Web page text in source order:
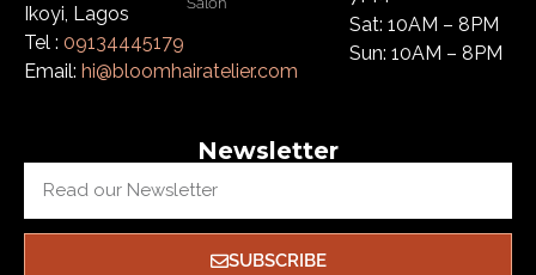
Ikoyi, Lagos
Tel : 09134445179
Email: hi@bloomhairatelier.com
Sat: 10AM – 8PM
Sun: 10AM – 8PM
Newsletter
SUBSCRIBE